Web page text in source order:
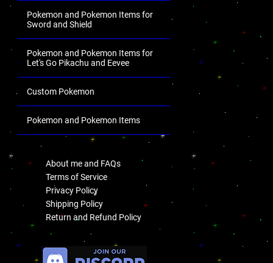
Pokemon and Pokemon Items for
Sword and Shield
Pokemon and Pokemon Items for
Let's Go Pikachu and Eevee
Custom Pokemon
Pokemon and Pokemon Items
About me and FAQs
Terms of Service
Privacy Policy
Shipping Policy
Return and Refund Policy